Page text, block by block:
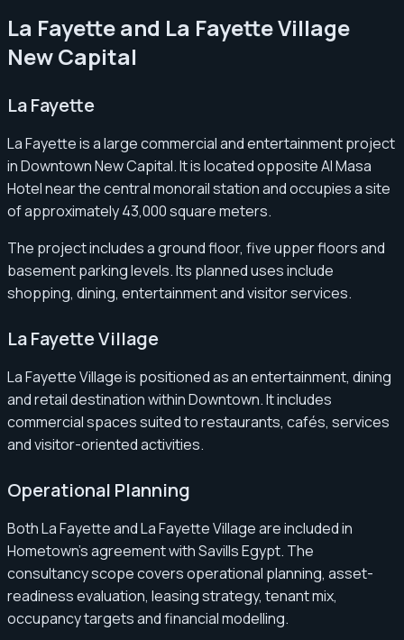
La Fayette and La Fayette Village
New Capital
La Fayette
La Fayette is a large commercial and entertainment project
in Downtown New Capital. It is located opposite Al Masa
Hotel near the central monorail station and occupies a site
of approximately 43,000 square meters.
The project includes a ground floor, five upper floors and
basement parking levels. Its planned uses include
shopping, dining, entertainment and visitor services.
La Fayette Village
La Fayette Village is positioned as an entertainment, dining
and retail destination within Downtown. It includes
commercial spaces suited to restaurants, cafés, services
and visitor-oriented activities.
Operational Planning
Both La Fayette and La Fayette Village are included in
Hometown’s agreement with Savills Egypt. The
consultancy scope covers operational planning, asset-
readiness evaluation, leasing strategy, tenant mix,
occupancy targets and financial modelling.